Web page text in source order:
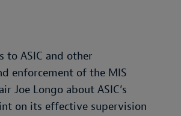
to ASIC and other
enforcement of the MIS
Joe Longo about ASIC’s
on its effective supervision